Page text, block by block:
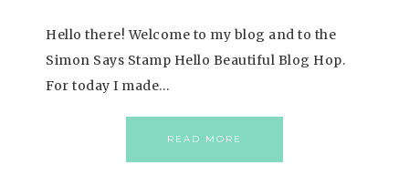
Hello there! Welcome to my blog and to the
Simon Says Stamp Hello Beautiful Blog Hop.
For today I made…
READ MORE